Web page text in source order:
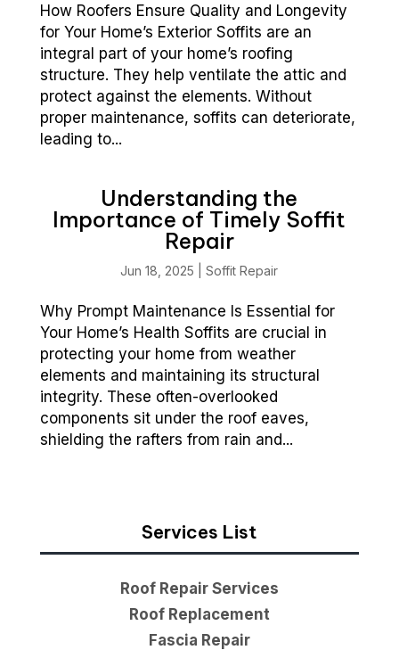
How Roofers Ensure Quality and Longevity
for Your Home’s Exterior Soffits are an
integral part of your home’s roofing
structure. They help ventilate the attic and
protect against the elements. Without
proper maintenance, soffits can deteriorate,
leading to...
Understanding the
Importance of Timely Soffit
Repair
Jun 18, 2025 |Soffit Repair
Why Prompt Maintenance Is Essential for
Your Home’s Health Soffits are crucial in
protecting your home from weather
elements and maintaining its structural
integrity. These often-overlooked
components sit under the roof eaves,
shielding the rafters from rain and...
Services List
Roof Repair Services
Roof Replacement
Fascia Repair